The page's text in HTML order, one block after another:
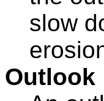
slow
Outlook